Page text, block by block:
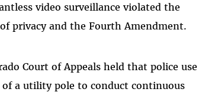
video surveillance violated the
privacy and the Fourth Amendment.
Court of Appeals held that police use
a utility pole to conduct continuous